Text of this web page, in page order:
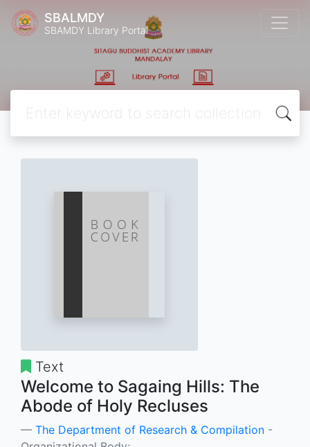
SBALMDY
SBAMDY Library Portal
Text
Welcome to Sagaing Hills: The
Abode of Holy Recluses
The Department of Research & Compilation -